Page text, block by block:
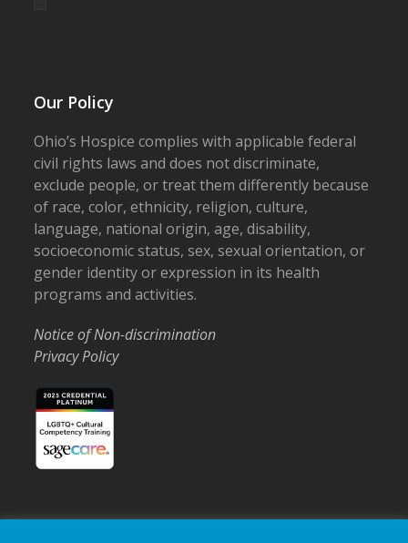
Our Policy
Ohio’s Hospice complies with applicable federal
civil rights laws and does not discriminate,
exclude people, or treat them differently because
of race, color, ethnicity, religion, culture,
language, national origin, age, disability,
socioeconomic status, sex, sexual orientation, or
gender identity or expression in its health
programs and activities.
Notice of Non-discrimination
Privacy Policy